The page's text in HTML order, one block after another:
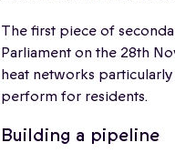
The first piece of
Parliament on the 28th
heat networks
perform for residents.
Building a pipeline